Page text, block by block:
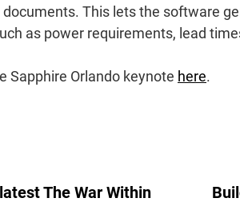
This lets the software
as power requirements, lead
Sapphire Orlando keynote here.
The War Within